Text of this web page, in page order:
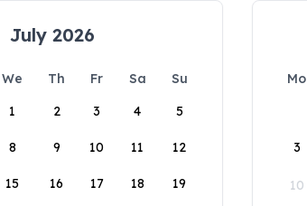
July 2026
We Th Fr Sa
Su
1
2 3 4 5
8 9 10 11 12
15 16 17 18 19
Mo
3
10